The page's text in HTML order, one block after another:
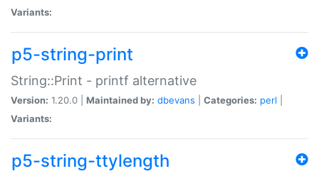
Variants:
p5-string-print
String::Print - printf alternative
Version: 1.20.0 | Maintained by: dbevans Categories: perl
Variants:
p5-string-ttylength